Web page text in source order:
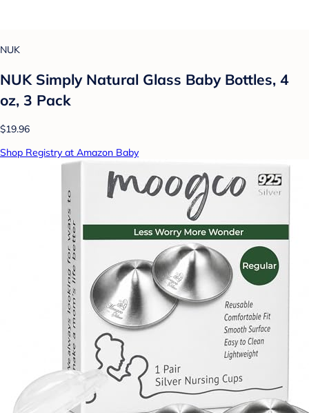
NUK
NUK Simply Natural Glass Baby Bottles, 4
oz, 3 Pack
$19.96
Shop Registry at Amazon Baby